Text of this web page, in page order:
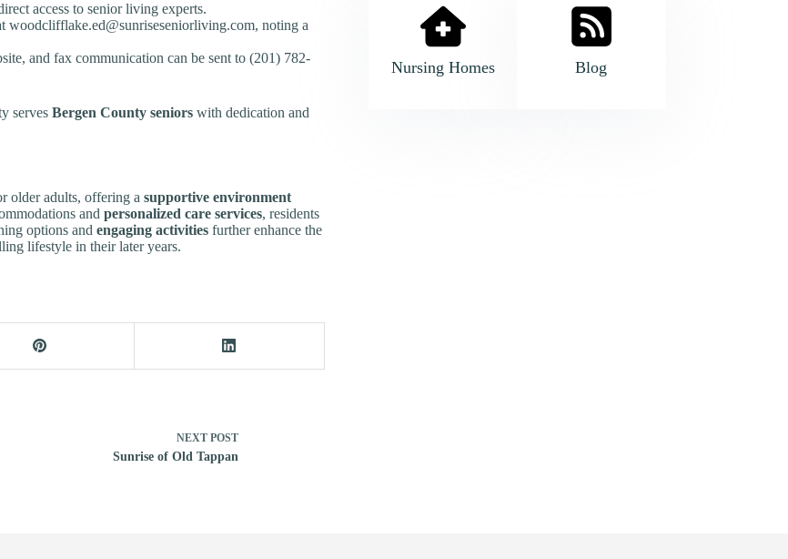
access to senior living experts.
woodclifflake.ed@sunriseseniorliving.com, noting a
and fax communication can be sent to (201) 782-
serves Bergen County seniors with dedication and
older adults, offering a supportive environment
and personalized care services, residents
options and engaging activities further enhance the
lifestyle in their later years.
NEXT POST
Sunrise of Old Tappan
Nursing Homes Blog